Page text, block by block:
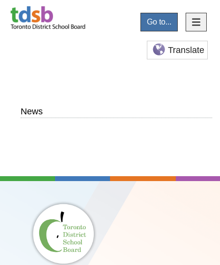
Go to...
Translate
News